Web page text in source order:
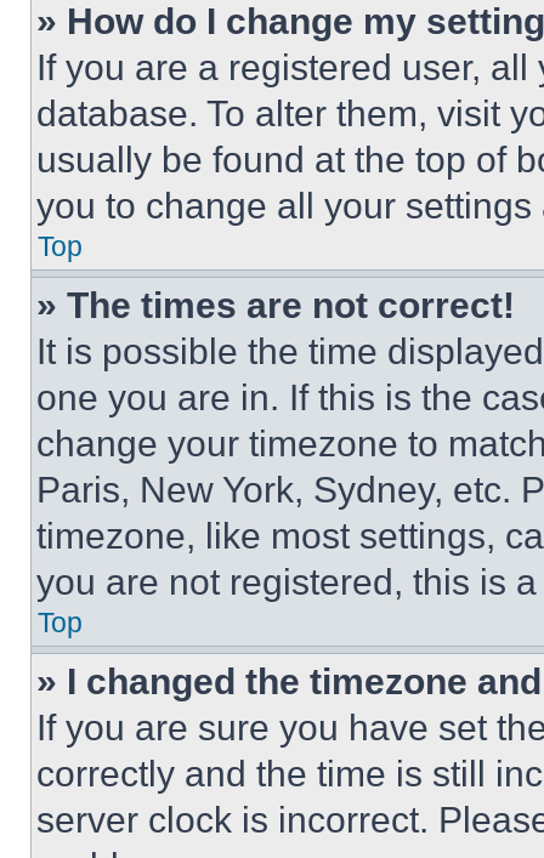
» How do I change my
If you are a registered user,
database. To alter them, visit
usually be found at the top of
you to change all your
Top
» The times are not correct!
It is possible the time
one you are in. If this is the
change your timezone to
Paris, New York, Sydney, etc.
timezone, like most settings,
you are not registered, this is
Top
» I changed the timezone
If you are sure you have set
correctly and the time is still
server clock is incorrect.